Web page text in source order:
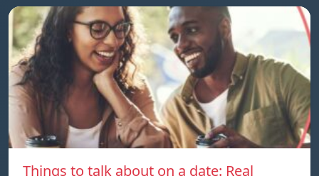
Things to talk about on a date: Real